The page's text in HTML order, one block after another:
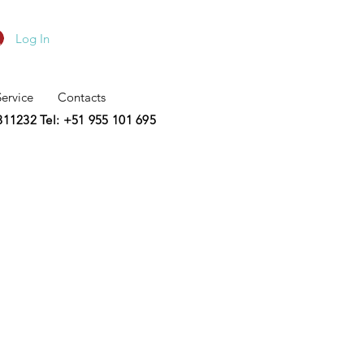
Log In
Contacts
Tel: +51 955 101 695